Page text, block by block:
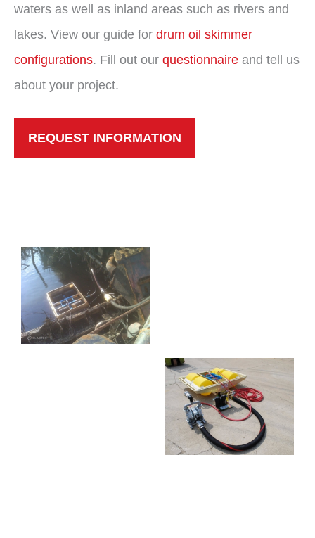
waters as well as inland areas such as rivers and
lakes. View our guide for drum oil skimmer
configurations. Fill out our questionnaire and tell us
about your project.
REQUEST INFORMATION